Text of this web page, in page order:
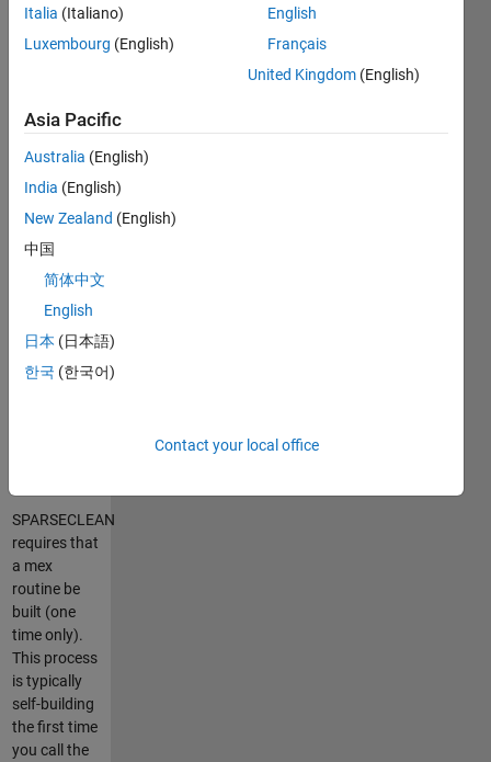
function
intended to
or values
within a
sparse
matrices.
The
can produce
a newly
allocated
operate on
SPARSECLEAN
requires that
a mex
routine be
built (one
time only).
This process
is typically
self-building
the first time
you call the
Italia (Italiano)
Luxembourg (English)
English
Français
United Kingdom (English)
Asia Pacific
Australia (English)
India (English)
New Zealand (English)
中国
简体中文
English
日本 (日本語)
한국 (한국어)
Contact your local office